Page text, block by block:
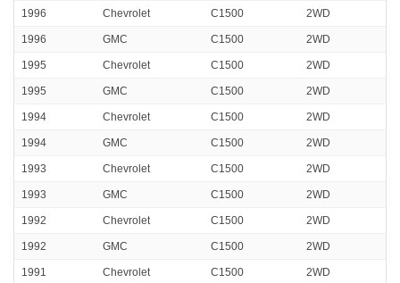
1996 Chevrolet C1500 2WD
1996 GMC C1500 2WD
1995 Chevrolet C1500 2WD
1995 GMC C1500 2WD
1994 Chevrolet C1500 2WD
1994 GMC C1500 2WD
1993 Chevrolet C1500 2WD
1993 GMC C1500 2WD
1992 Chevrolet C1500 2WD
1992 GMC C1500 2WD
1991 Chevrolet C1500 2WD